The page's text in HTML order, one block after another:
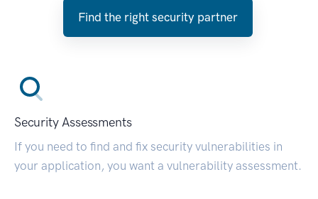
Find the right security partner
Security Assessments
If you need to find and fix security vulnerabilities in
your application, you want a vulnerability assessment.